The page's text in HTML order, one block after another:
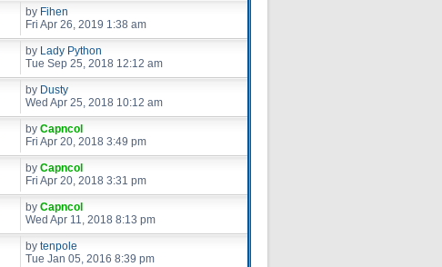
by Fihen
Fri Apr 26, 2019 1:38 am
by Lady Python
Tue Sep 25, 2018 12:12 am
by Dusty
Wed Apr 25, 2018 10:12 am
by Capncol
Fri Apr 20, 2018 3:49 pm
by Capncol
Fri Apr 20, 2018 3:31 pm
by Capncol
Wed Apr 11, 2018 8:13 pm
by tenpole
Tue Jan 05, 2016 8:39 pm